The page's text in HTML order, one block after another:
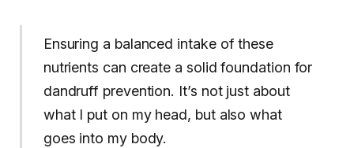
Ensuring a balanced intake of these
nutrients can create a solid foundation for
dandruff prevention. It’s not just about
what I put on my head, but also what
goes into my body.